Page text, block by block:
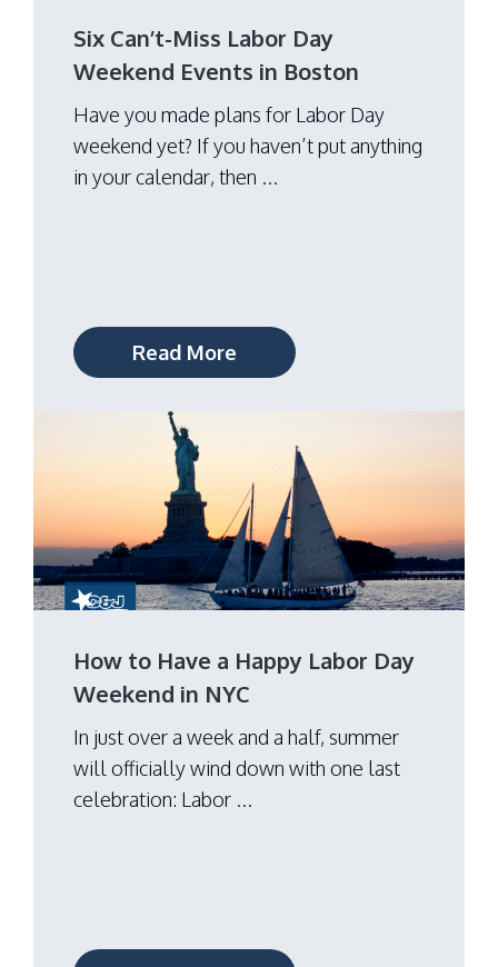
Six Can’t-Miss Labor Day
Weekend Events in Boston
Have you made plans for Labor Day
weekend yet? If you haven’t put anything
in your calendar, then ...
Read More
How to Have a Happy Labor Day
Weekend in NYC
In just over a week and a half, summer
will officially wind down with one last
celebration: Labor ...